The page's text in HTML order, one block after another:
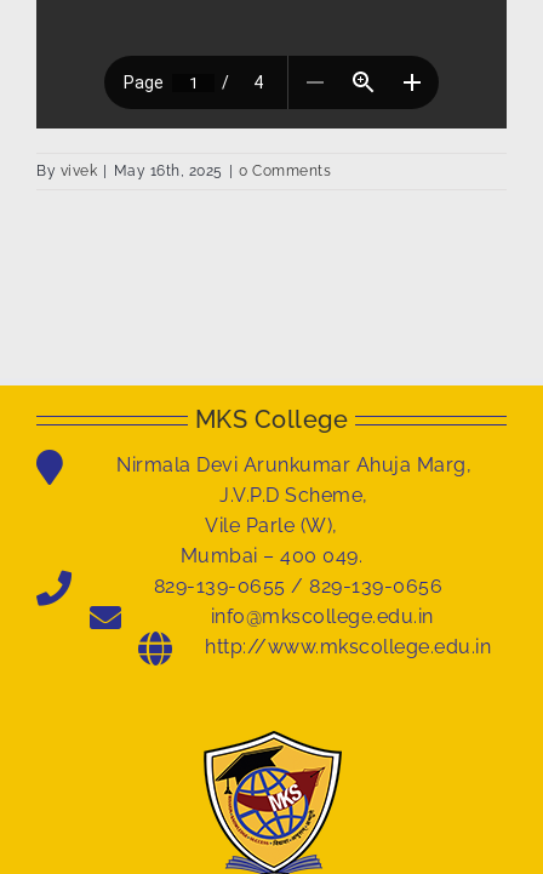
By vivek May 16th, 2025 0 Comments
MKS College
Nirmala Devi Arunkumar Ahuja Marg,
J.V.P.D Scheme,
Vile Parle (W),
Mumbai – 400 049.
829-139-0655 / 829-139-0656
info@mkscollege.edu.in
http://www.mkscollege.edu.in